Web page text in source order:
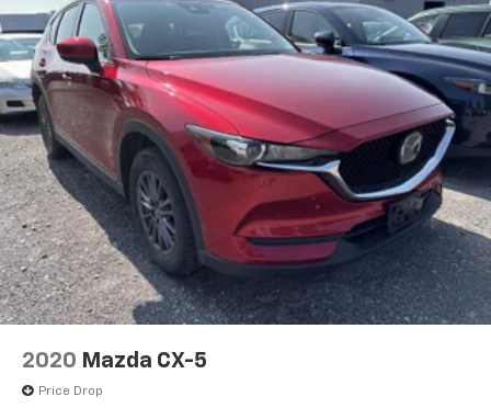
2020 Mazda CX-5
Price Drop